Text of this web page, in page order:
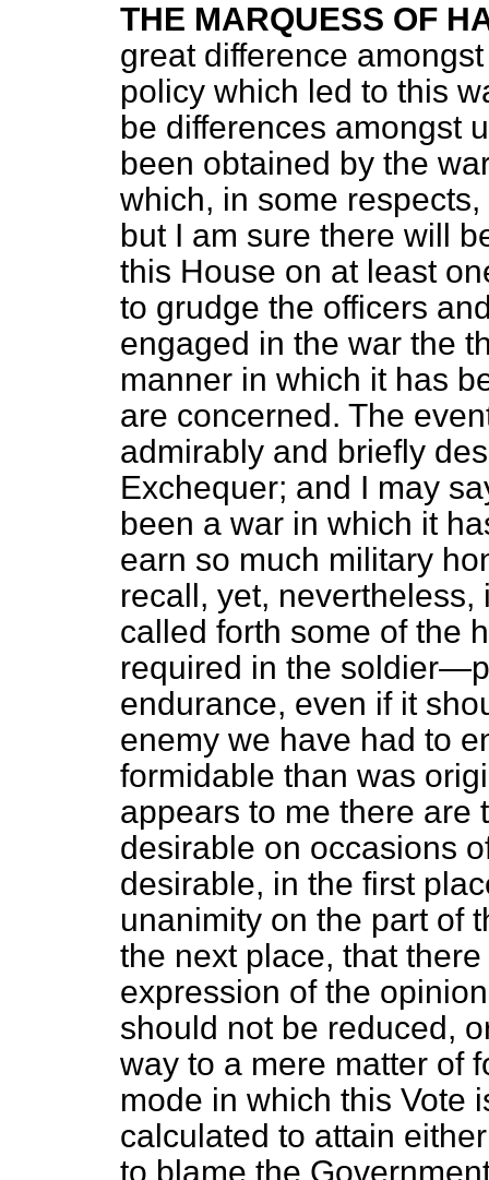
THE MARQUESS OF
great difference
policy which led to this
be differences amongst
been obtained by the
which, in some
but I am sure there will
this House on at least
to grudge the officers
engaged in the war the
manner in which it has
are concerned. The
admirably and briefly
Exchequer; and I may
been a war in which it
earn so much military
recall, yet,
called forth some of the
required in the
endurance, even if it
enemy we have had to
formidable than was
appears to me there are
desirable on occasions
desirable, in the first
unanimity on the part of
the next place, that
expression of the
should not be reduced,
way to a mere matter of
mode in which this Vote
calculated to attain
to blame the